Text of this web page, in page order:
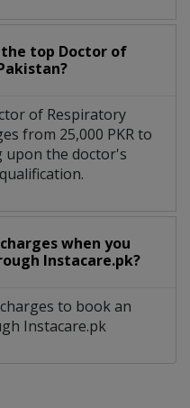
top Doctor of
of Respiratory
from 25,000 PKR to
upon the doctor's
when you
Instacare.pk?
to book an
Instacare.pk